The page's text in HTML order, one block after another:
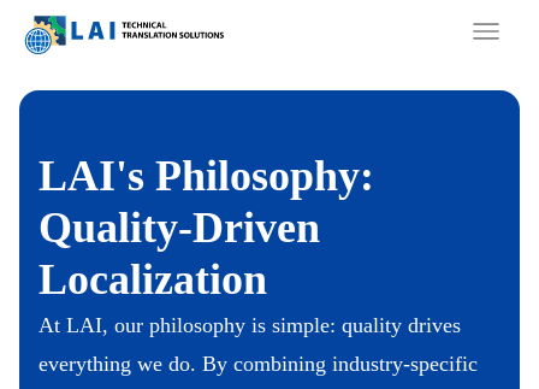
LAI's Philosophy:
Quality-Driven
Localization
At LAI, our philosophy is simple: quality drives
everything we do. By combining industry-specific